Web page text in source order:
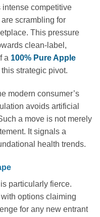
competitive
scrambling for
This pressure
clean-label,
a 100% Pure Apple
strategic pivot.
modern consumer’s
avoids artificial
a move is not merely
It signals a
health trends.
particularly fierce.
options claiming
for any new entrant